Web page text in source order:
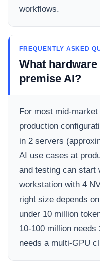
workflows.
FREQUENTLY ASKED
What
premise AI?
For most mid-
production
in 2 servers
AI use cases at
and testing can start
workstation with 4
right size depends
under 10 million
10-100 million
needs a multi-GPU